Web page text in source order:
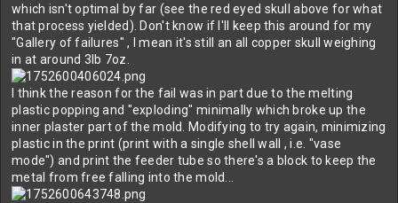
which isn't optimal by far (see the red eyed skull above for what
that process yielded). Don't know if I'll keep this around for my
"Gallery of failures" , I mean it's still an all copper skull weighing
in at around 3lb 7oz.
I think the reason for the fail was in part due to the melting
plastic popping and "exploding" minimally which broke up the
inner plaster part of the mold. Modifying to try again, minimizing
plastic in the print (print with a single shell wall , i.e. "vase
mode") and print the feeder tube so there's a block to keep the
metal from free falling into the mold...